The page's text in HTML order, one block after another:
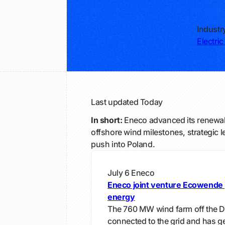
Last updated Today
In short: Eneco advanced its
offshore wind milestones, strategic
push into Poland.
July 6 Eneco
Eneco joint venture
energy
The 760 MW wind farm off the
connected to the grid and has